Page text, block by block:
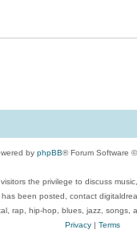
by phpBB® Forum Software
the privilege to discuss
been posted, contact
rap, hip-hop, blues, jazz, songs,
Privacy| Terms